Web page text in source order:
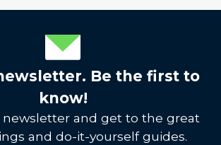
Be the first to
know!
newsletter and get to the great
and do-it-yourself guides.